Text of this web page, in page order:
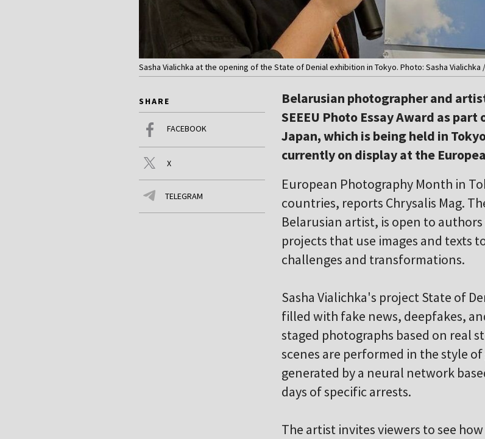
Sasha Vialichka at the opening of the State of Denial exhibition in Tokyo. Photo: Sasha Vialichka
SHARE
FACEBOOK
X
TELEGRAM
Belarusian photographer and
SEEEU Photo Essay Award as
Japan, which is being held in
currently on display at the
European Photography Month in
countries, reports Chrysalis Mag.
Belarusian artist, is open to
projects that use images and texts
challenges and transformations.
Sasha Vialichka's project State of
filled with fake news, deepfakes,
staged photographs based on real
scenes are performed in the style
generated by a neural network
days of specific arrests.
The artist invites viewers to see